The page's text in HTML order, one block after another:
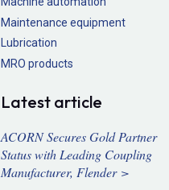
Maintenance equipment
Lubrication
MRO products
Latest article
ACORN Secures Gold Partner
Status with Leading Coupling
Manufacturer, Flender >